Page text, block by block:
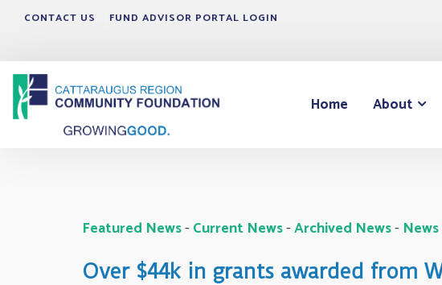
CONTACT US FUND ADVISOR PORTAL LOGIN
Home About
Featured News- Current News- Archived News-
Over $44k in grants awarded from